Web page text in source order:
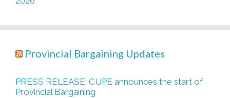
Provincial Bargaining Updates
PRESS RELEASE: CUPE announces the start of
Provincial Bargaining